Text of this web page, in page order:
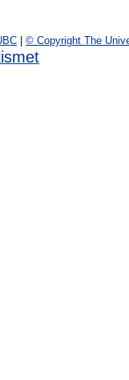
© Copyright The